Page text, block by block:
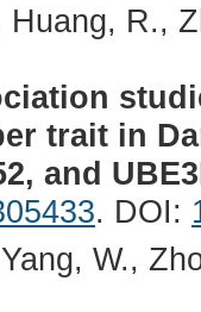
Huang, R.,
trait in
and
. DOI:
W.,